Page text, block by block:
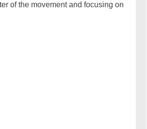
of the movement and focusing on